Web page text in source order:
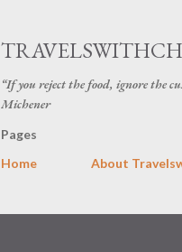
“If you reject the food, ignore the
Michener
Pages
Home
About